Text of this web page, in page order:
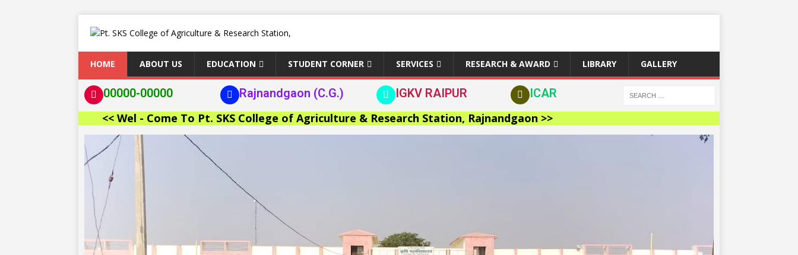
HOME ABOUT US EDUCATION STUDENT CORNER SERVICES RESEARCH & AWARD LIBRARY GALLERY
00000-00000 Rajnandgaon (C.G.) IGKV RAIPUR
ICAR
<< Wel - Come To Pt. SKS College of Agriculture & Research Station, Rajnandgaon >>